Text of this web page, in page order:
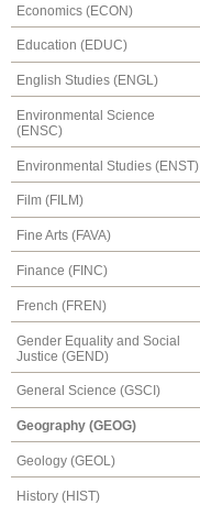
Economics (ECON)
Education (EDUC)
English Studies (ENGL)
Environmental Science
(ENSC)
Environmental Studies (ENST)
Film (FILM)
Fine Arts (FAVA)
Finance (FINC)
French (FREN)
Gender Equality and Social
Justice (GEND)
General Science (GSCI)
Geography (GEOG)
Geology (GEOL)
History (HIST)